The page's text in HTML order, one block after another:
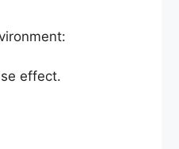
effect.